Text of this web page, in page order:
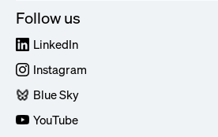
Follow us
LinkedIn
Instagram
Blue Sky
YouTube